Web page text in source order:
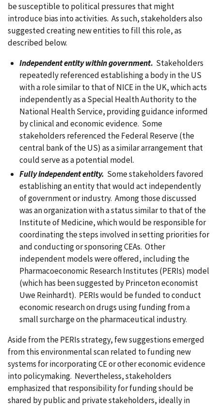
be susceptible to political pressures that might
introduce bias into activities. As such, stakeholders also
suggested creating new entities to fill this role, as
described below.
Independent entity within government. Stakeholders
repeatedly referenced establishing a body in the US
with a role similar to that of NICE in the UK, which acts
independently as a Special Health Authority to the
National Health Service, providing guidance informed
by clinical and economic evidence. Some
stakeholders referenced the Federal Reserve (the
central bank of the US) as a similar arrangement that
could serve as a potential model.
Fully independent entity. Some stakeholders favored
establishing an entity that would act independently
of government or industry. Among those discussed
was an organization with a status similar to that of the
Institute of Medicine, which would be responsible for
coordinating the steps involved in setting priorities for
and conducting or sponsoring CEAs. Other
independent models were offered, including the
Pharmacoeconomic Research Institutes (PERIs) model
(which has been suggested by Princeton economist
Uwe Reinhardt). PERIs would be funded to conduct
economic research on drugs using funding from a
small surcharge on the pharmaceutical industry.
Aside from the PERIs strategy, few suggestions emerged
from this environmental scan related to funding new
systems for incorporating CE or other economic evidence
into policymaking. Nevertheless, stakeholders
emphasized that responsibility for funding should be
shared by public and private stakeholders, ideally in